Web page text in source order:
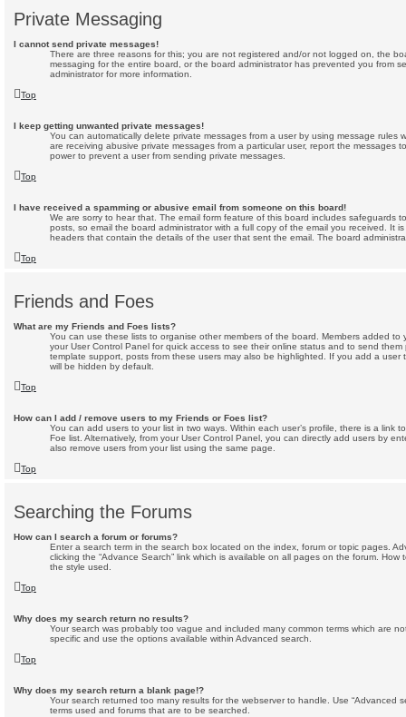
Private Messaging
I cannot send private messages!
There are three reasons for this; you are not registered and/or not logged on, the
messaging for the entire board, or the board administrator has prevented you from
administrator for more information.
Top
I keep getting unwanted private messages!
You can automatically delete private messages from a user by using message rules
are receiving abusive private messages from a particular user, report the messages
power to prevent a user from sending private messages.
Top
I have received a spamming or abusive email from someone on this board!
We are sorry to hear that. The email form feature of this board includes safeguards
posts, so email the board administrator with a full copy of the email you received. It
headers that contain the details of the user that sent the email. The board
Top
Friends and Foes
What are my Friends and Foes lists?
You can use these lists to organise other members of the board. Members added to
your User Control Panel for quick access to see their online status and to send
template support, posts from these users may also be highlighted. If you add a user
will be hidden by default.
Top
How can I add / remove users to my Friends or Foes list?
You can add users to your list in two ways. Within each user’s profile, there is a link
Foe list. Alternatively, from your User Control Panel, you can directly add users by
also remove users from your list using the same page.
Top
Searching the Forums
How can I search a forum or forums?
Enter a search term in the search box located on the index, forum or topic pages.
clicking the “Advance Search” link which is available on all pages on the forum.
the style used.
Top
Why does my search return no results?
Your search was probably too vague and included many common terms which are
specific and use the options available within Advanced search.
Top
Why does my search return a blank page!?
Your search returned too many results for the webserver to handle. Use “Advanced
terms used and forums that are to be searched.